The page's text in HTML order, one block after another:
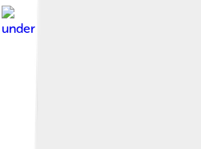
under
Creative Commons